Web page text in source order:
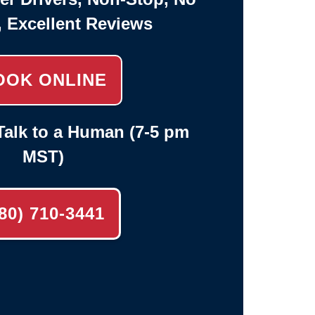
Excellent Reviews
ONLINE
to a Human (7-5 pm
MST)
710-3441